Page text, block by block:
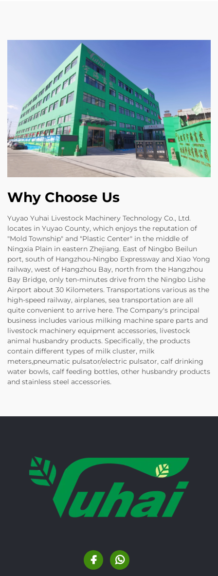
Why Choose Us
Yuyao Yuhai Livestock Machinery Technology Co., Ltd.
locates in Yuyao County, which enjoys the reputation of
"Mold Township" and "Plastic Center" in the middle of
Ningxia Plain in eastern Zhejiang. East of Ningbo Beilun
port, south of Hangzhou-Ningbo Expressway and Xiao Yong
railway, west of Hangzhou Bay, north from the Hangzhou
Bay Bridge, only ten-minutes drive from the Ningbo Lishe
Airport about 30 Kilometers. Transportations various as the
high-speed railway, airplanes, sea transportation are all
quite convenient to arrive here. The Company's principal
business includes various milking machine spare parts and
livestock machinery equipment accessories, livestock
animal husbandry products. Specifically, the products
contain different types of milk cluster, milk
meters,pneumatic pulsator/electric pulsator, calf drinking
water bowls, calf feeding bottles, other husbandry products
and stainless steel accessories.